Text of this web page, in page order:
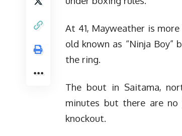
At 41, Mayweather is
old known as “Ninja
the ring.
The bout in Saitama,
minutes but there are
knockout.